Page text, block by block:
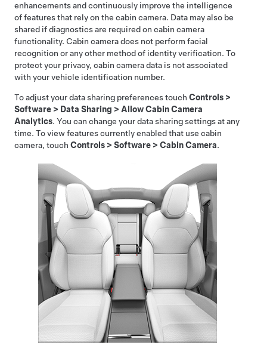
enhancements and continuously improve the intelligence
of features that rely on the cabin camera. Data may also be
shared if diagnostics are required on cabin camera
functionality. Cabin camera does not perform facial
recognition or any other method of identity verification. To
protect your privacy, cabin camera data is not associated
with your vehicle identification number.
To adjust your data sharing preferences touch Controls >
Software > Data Sharing > Allow Cabin Camera
Analytics. You can change your data sharing settings at any
time. To view features currently enabled that use cabin
camera, touch Controls > Software > Cabin Camera.